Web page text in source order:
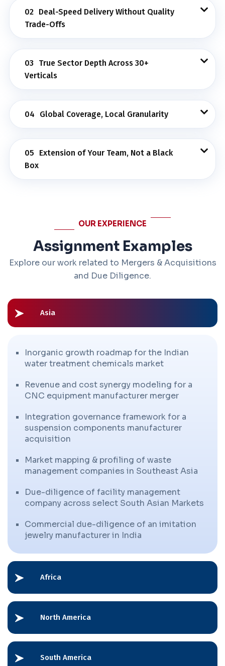
02 Deal-Speed Delivery Without Quality
Trade-Offs
03 True Sector Depth Across 30+
Verticals
04 Global Coverage, Local Granularity
05
Extension of Your Team, Not a Black
Box
OUR EXPERIENCE
Assignment Examples
Explore our work related to Mergers & Acquisitions
and Due Diligence.
Asia
Inorganic growth roadmap for the Indian
water treatment chemicals market
Revenue and cost synergy modeling for a
CNC equipment manufacturer merger
Integration governance framework for a
suspension components manufacturer
acquisition
Market mapping & profiling of waste
management companies in Southeast Asia
Due-diligence of facility management
company across select South Asian Markets
Commercial due-diligence of an imitation
jewelry manufacturer in India
Africa
North America
South America